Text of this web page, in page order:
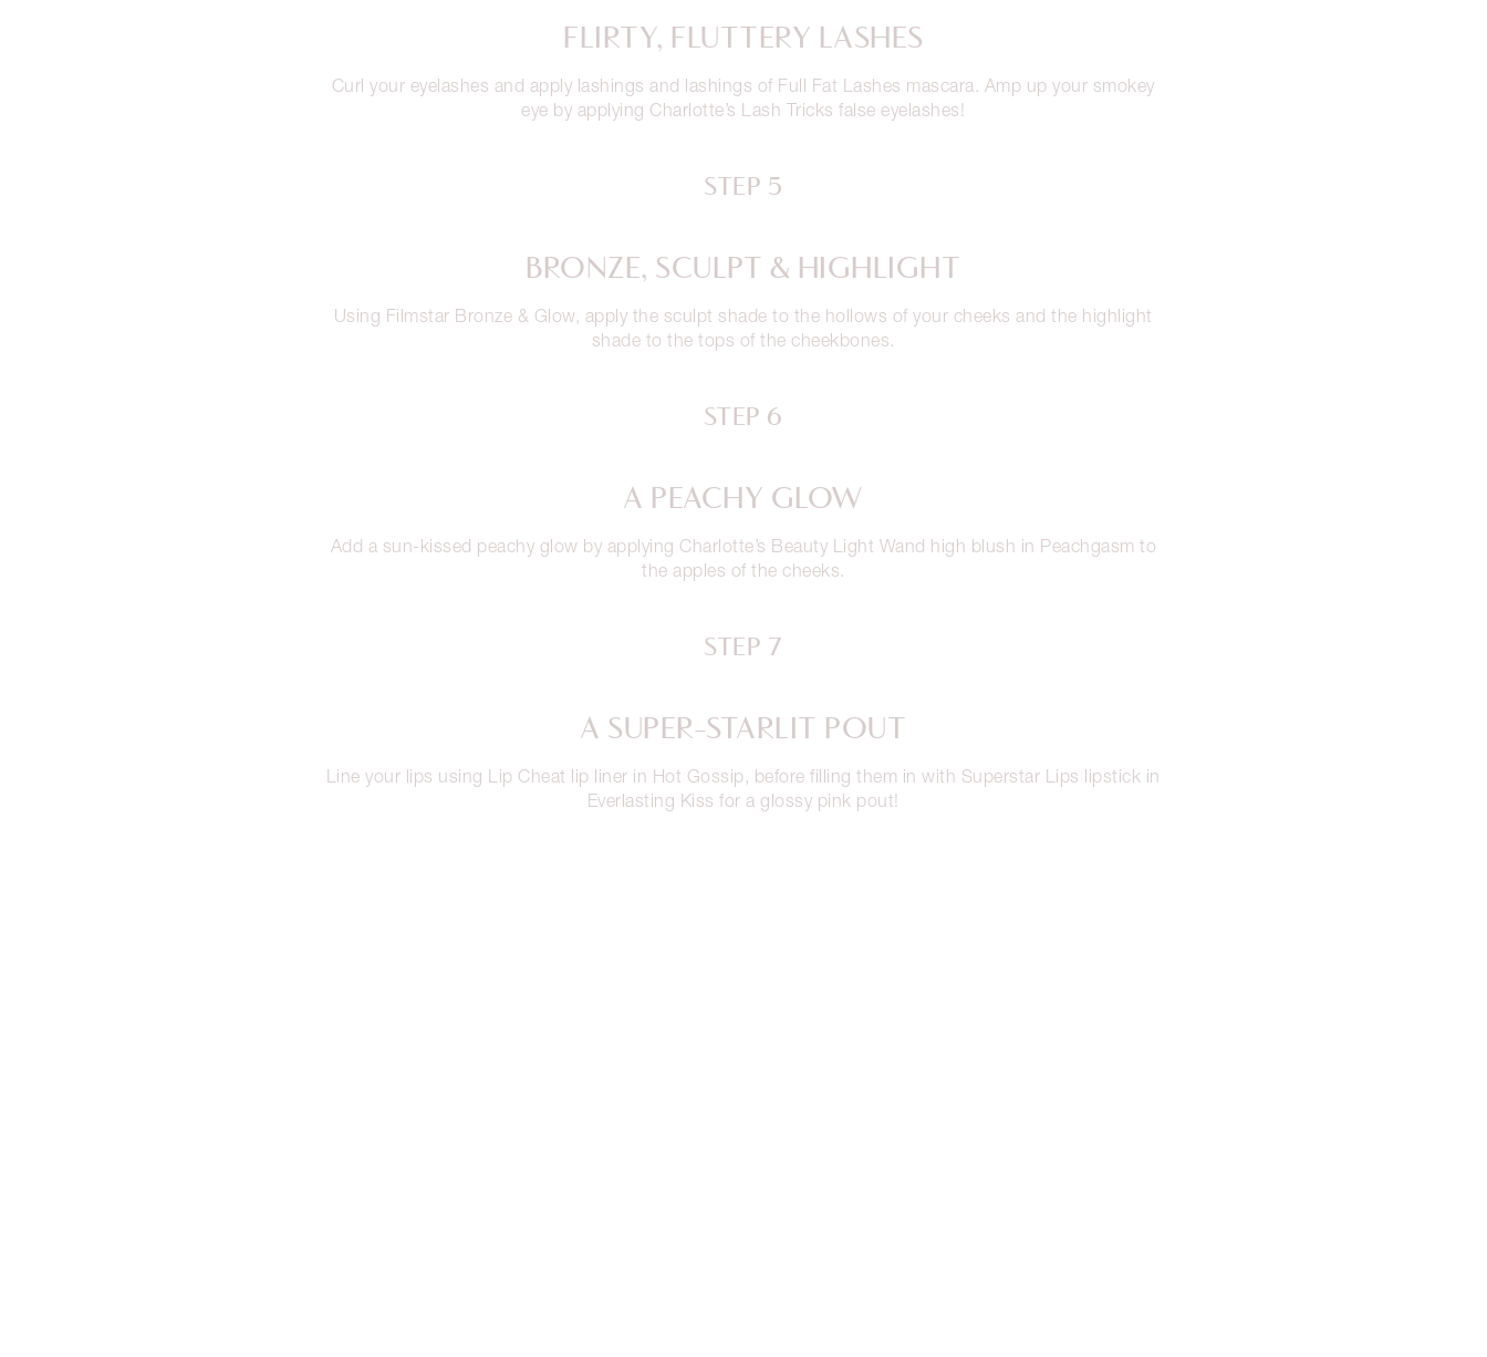
FLIRTY, FLUTTERY LASHES
Curl your eyelashes and apply lashings and lashings of Full Fat Lashes mascara. Amp up your smokey
eye by applying Charlotte’s Lash Tricks false eyelashes!
STEP 5
BRONZE, SCULPT & HIGHLIGHT
Using Filmstar Bronze & Glow, apply the sculpt shade to the hollows of your cheeks and the highlight
shade to the tops of the cheekbones.
STEP 6
A PEACHY GLOW
Add a sun-kissed peachy glow by applying Charlotte’s Beauty Light Wand high blush in Peachgasm to
the apples of the cheeks.
STEP 7
A SUPER-STARLIT POUT
Line your lips using Lip Cheat lip liner in Hot Gossip, before filling them in with Superstar Lips lipstick in
Everlasting Kiss for a glossy pink pout!